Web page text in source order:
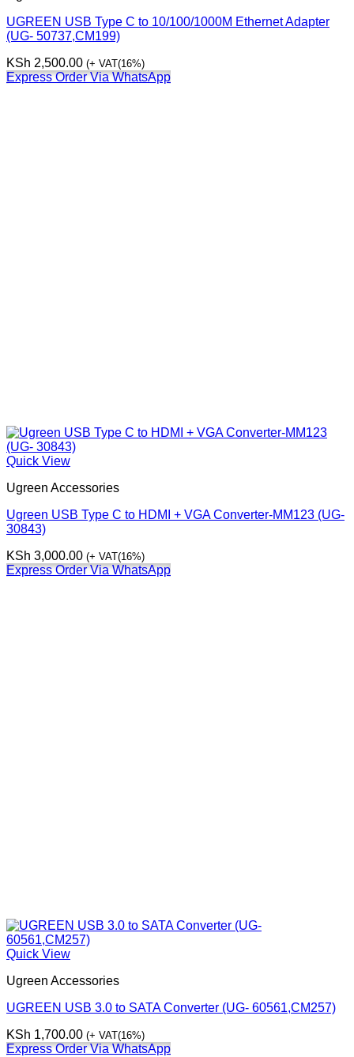
UGREEN USB Type C to 10/100/1000M Ethernet Adapter
(UG- 50737,CM199)
KSh 2,500.00 (+ VAT(16%)
Express Order Via WhatsApp
Quick View
Ugreen Accessories
Ugreen USB Type C to HDMI + VGA Converter-MM123 (UG-
30843)
KSh 3,000.00 (+ VAT(16%)
Express Order Via WhatsApp
Quick View
Ugreen Accessories
UGREEN USB 3.0 to SATA Converter (UG- 60561,CM257)
KSh 1,700.00 (+ VAT(16%)
Express Order Via WhatsApp